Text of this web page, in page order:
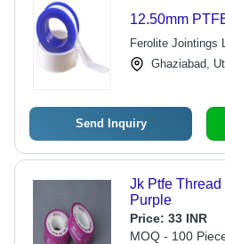
12.50mm
Ferolite Jointings
Ghaziabad,
Send Inquiry
Jk Ptfe
Purple
Price: 33 INR
MOQ - 100